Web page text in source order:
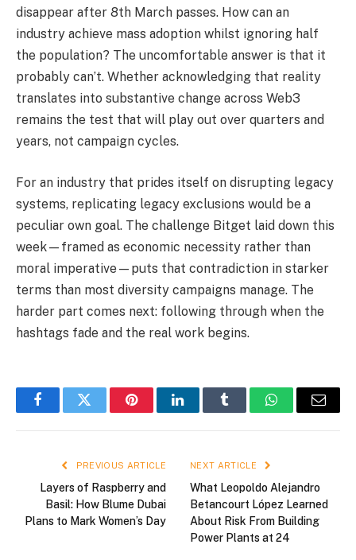
disappear after 8th March passes. How can an
industry achieve mass adoption whilst ignoring half
the population? The uncomfortable answer is that it
probably can’t. Whether acknowledging that reality
translates into substantive change across Web3
remains the test that will play out over quarters and
years, not campaign cycles.
For an industry that prides itself on disrupting legacy
systems, replicating legacy exclusions would be a
peculiar own goal. The challenge Bitget laid down this
week—framed as economic necessity rather than
moral imperative—puts that contradiction in starker
terms than most diversity campaigns manage. The
harder part comes next: following through when the
hashtags fade and the real work begins.
FacebookTwitter PinterestLinkedInTumblr WhatsAppEmail
PREVIOUS ARTICLE
Layers of Raspberry and
Basil: How Blume Dubai
Plans to Mark Women’s Day
NEXT ARTICLE
What Leopoldo Alejandro
Betancourt López Learned
About Risk From Building
Power Plants at 24